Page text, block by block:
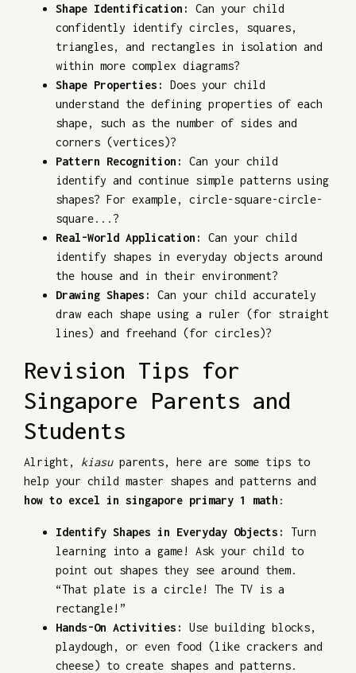
Shape Identification:
Can your child
confidently identify circles, squares,
triangles, and rectangles in isolation and
within more complex diagrams?
Shape Properties:
Does your child
understand the defining properties of each
shape, such as the number of sides and
corners (vertices)?
Pattern Recognition:
Can your child
identify and continue simple patterns using
shapes? For example, circle-square-circle-
square...?
Real-World Application:
Can your child
identify shapes in everyday objects around
the house and in their environment?
Drawing Shapes:
Can your child accurately
draw each shape using a ruler (for straight
lines) and freehand (for circles)?
Revision Tips for
Singapore Parents and
Students
Alright, kiasuparents, here are some tips to
help your child master shapes and patterns and
how to excel in singapore primary 1 math :
Identify Shapes in Everyday Objects:
Turn
learning into a game! Ask your child to
point out shapes they see around them.
“That plate is a circle! The TV is a
rectangle!”
Hands-On Activities:
Use building blocks,
playdough, or even food (like crackers and
cheese) to create shapes and patterns.